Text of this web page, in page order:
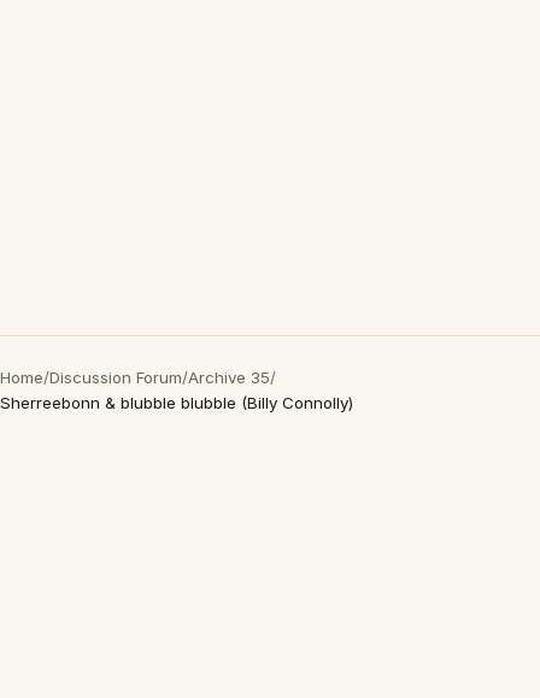
Home/Discussion Forum/Archive 35/
Sherreebonn & blubble blubble (Billy Connolly)